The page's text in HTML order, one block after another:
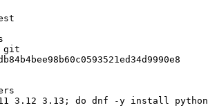
git
3.12 3.13; do dnf -y install